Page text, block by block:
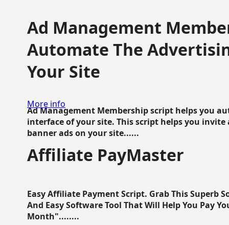
Ad Management
Automate The
Your Site
Ad Management Membership script helps you
interface of your site. This script helps you
banner ads on your site......
More info
Affiliate PayMaster
Easy Affiliate Payment Script. Grab This Superb
And Easy Software Tool That Will Help You Pay
Month"........